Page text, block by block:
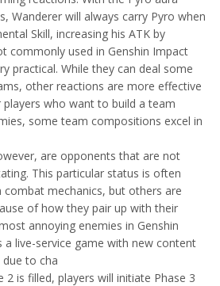
Wanderer will always carry Pyro when
Skill, increasing his ATK by
commonly used in Genshin Impact
practical. While they can deal some
other reactions are more effective
who want to build a team
some team compositions excel in
are opponents that are not
This particular status is often
combat mechanics, but others are
of how they pair up with their
annoying enemies in Genshin
a live-service game with new content
to cha
2 is filled, players will initiate Phase 3